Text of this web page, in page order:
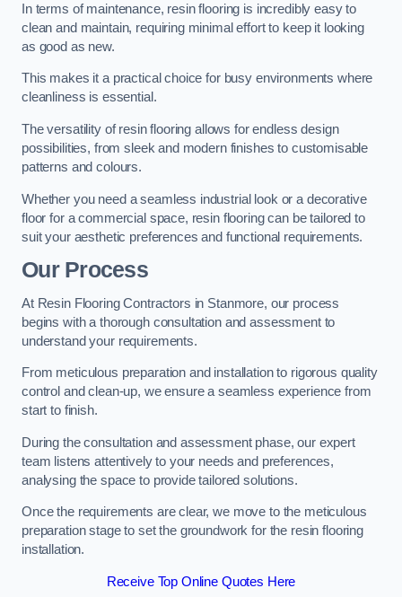
In terms of maintenance, resin flooring is incredibly easy to
clean and maintain, requiring minimal effort to keep it looking
as good as new.
This makes it a practical choice for busy environments where
cleanliness is essential.
The versatility of resin flooring allows for endless design
possibilities, from sleek and modern finishes to customisable
patterns and colours.
Whether you need a seamless industrial look or a decorative
floor for a commercial space, resin flooring can be tailored to
suit your aesthetic preferences and functional requirements.
Our Process
At Resin Flooring Contractors in Stanmore, our process
begins with a thorough consultation and assessment to
understand your requirements.
From meticulous preparation and installation to rigorous quality
control and clean-up, we ensure a seamless experience from
start to finish.
During the consultation and assessment phase, our expert
team listens attentively to your needs and preferences,
analysing the space to provide tailored solutions.
Once the requirements are clear, we move to the meticulous
preparation stage to set the groundwork for the resin flooring
installation.
Receive Top Online Quotes Here